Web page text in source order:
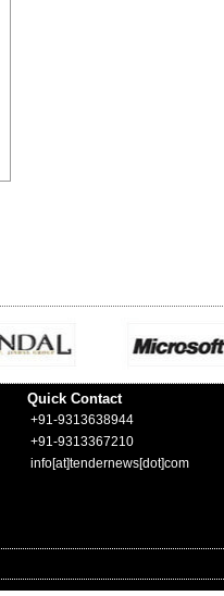
Quick Contact
+91-9313638944
+91-9313367210
info[at]tendernews[dot]com